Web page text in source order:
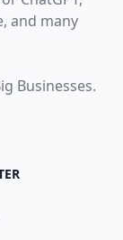
and many
Businesses.